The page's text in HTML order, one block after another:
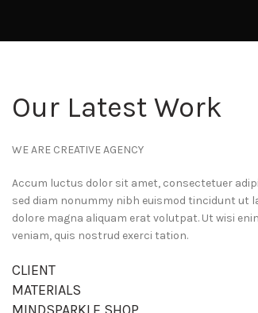
Our Latest Work
WE ARE CREATIVE AGENCY
Accum luctus dolor sit amet, consectetuer
sed diam nonummy nibh euismod tincidunt ut
dolore magna aliquam erat volutpat. Ut wisi
veniam, quis nostrud exerci tation.
CLIENT
MATERIALS